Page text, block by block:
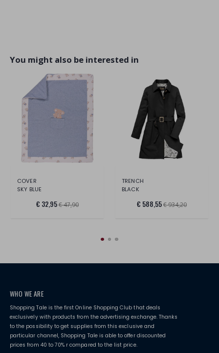
You might also be interested in
COVER
SKY BLUE
€ 32,95€ 47,90
TRENCH
BLACK
€ 588,55€ 934,20
WHO WE ARE
Shopping Tale is the first Online Shopping Club that deals
exclusively with products from the advertising exchange. Thanks
to the possibility to get supplies from this exclusive and
particular channel, Shopping Tale is able to offer discounted
prices from 40 to 70% r compared to the list price.